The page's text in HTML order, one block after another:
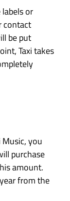
or
contact
be put
Taxi takes
you
purchase
amount.
from the